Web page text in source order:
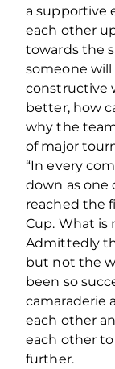
a supportive
each other
towards the
someone
constructive
better, how
why the
of major
“In every
down as one
reached the
Cup. What is
Admittedly
but not the
been so
camaraderie
each other
each other
further.